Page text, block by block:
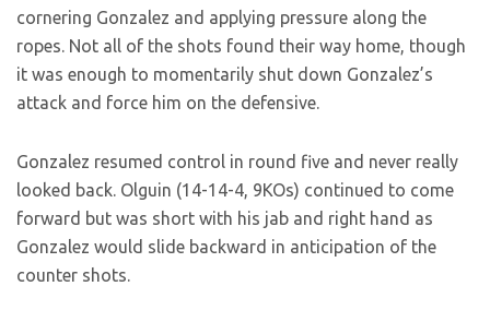
cornering Gonzalez and applying pressure along the
ropes. Not all of the shots found their way home, though
it was enough to momentarily shut down Gonzalez’s
attack and force him on the defensive.
Gonzalez resumed control in round five and never really
looked back. Olguin (14-14-4, 9KOs) continued to come
forward but was short with his jab and right hand as
Gonzalez would slide backward in anticipation of the
counter shots.